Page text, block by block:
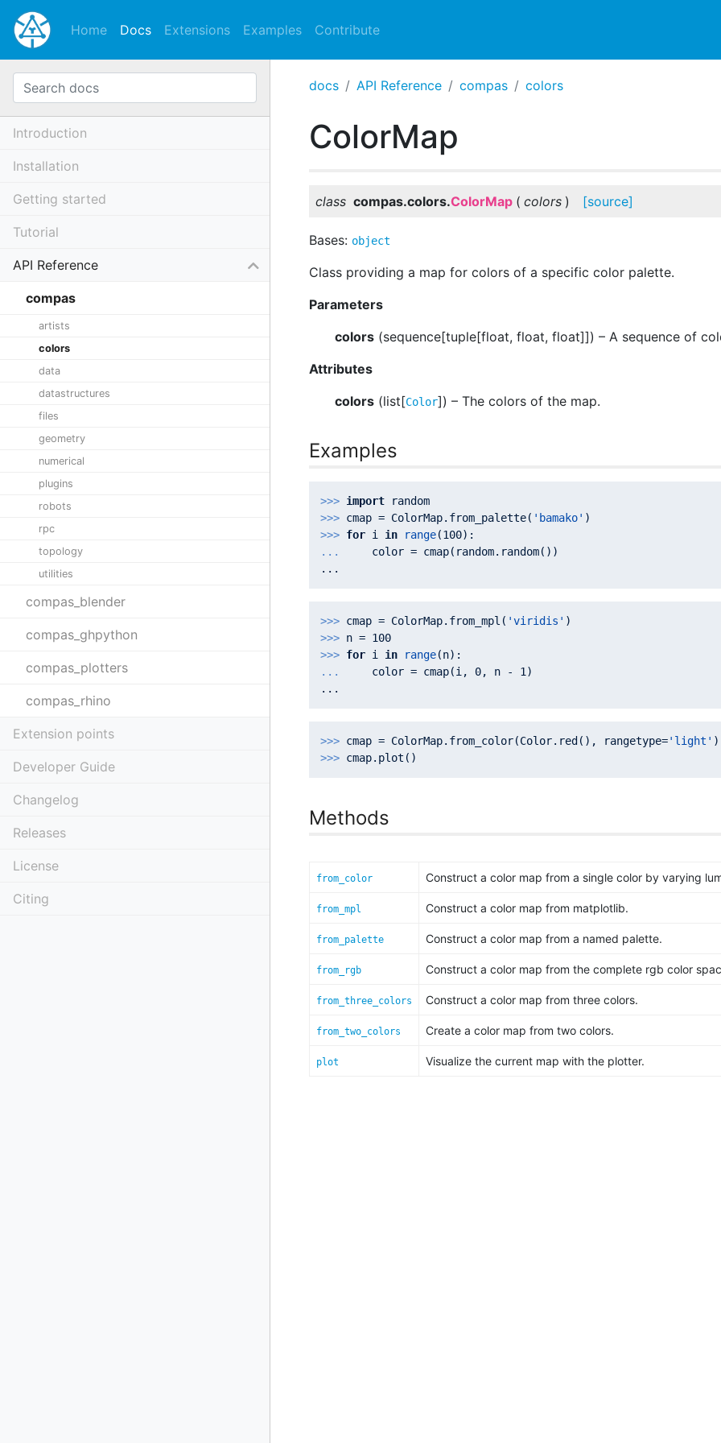
Home Docs Extensions Examples Contribute
docs API Reference compas colors
ColorMap
class compas.colors.ColorMap ( colors ) [source]
Bases: object
Class providing a map for colors of a specific color palette.
Parameters
colors (sequence[tuple[float, float, float]]) – A sequence of
Attributes
colors (list[Color]) – The colors of the map.
Examples
>>> import
>>> cmap = ColorMap.from_palette( 'bamako'
>>> for i in range(100
...
    color = cmap(random.random())
>>> cmap = ColorMap.from_mpl( 'viridis'
>>> n = 100
>>> for i in range
...
    color = cmap(i,
0, n - 1 )
>>> cmap = ColorMap.from_color(Color.red(), rangetype='light'
>>>
Methods
from_color Construct a color map from a single color by varying
from_mpl Construct a color map from matplotlib.
from_palette Construct a color map from a named palette.
from_rgb Construct a color map from the complete rgb color
from_three_colors Construct a color map from three colors.
from_two_colors Create a color map from two colors.
plot Visualize the current map with the plotter.
Introduction
Installation
Getting started
Tutorial
API Reference
compas
artists
colors
data
datastructures
files
geometry
numerical
plugins
robots
rpc
topology
utilities
compas_blender
compas_ghpython
compas_plotters
compas_rhino
Extension points
Developer Guide
Changelog
Releases
License
Citing